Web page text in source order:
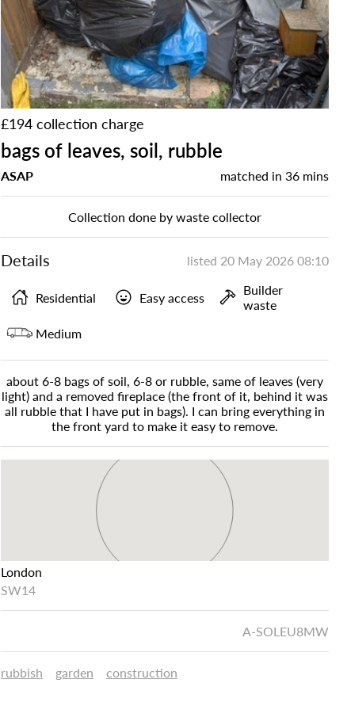
£194 collection charge
bags of leaves, soil, rubble
ASAP matched in 36 mins
Collection done by waste collector
Details listed 20 May 2026 08:10
Residential Easy access
Builder
waste
Medium
about 6-8 bags of soil, 6-8 or rubble, same of leaves (very
light) and a removed fireplace (the front of it, behind it was
all rubble that I have put in bags). I can bring everything in
the front yard to make it easy to remove.
London
SW14
A-SOLEU8MW
rubbish garden construction